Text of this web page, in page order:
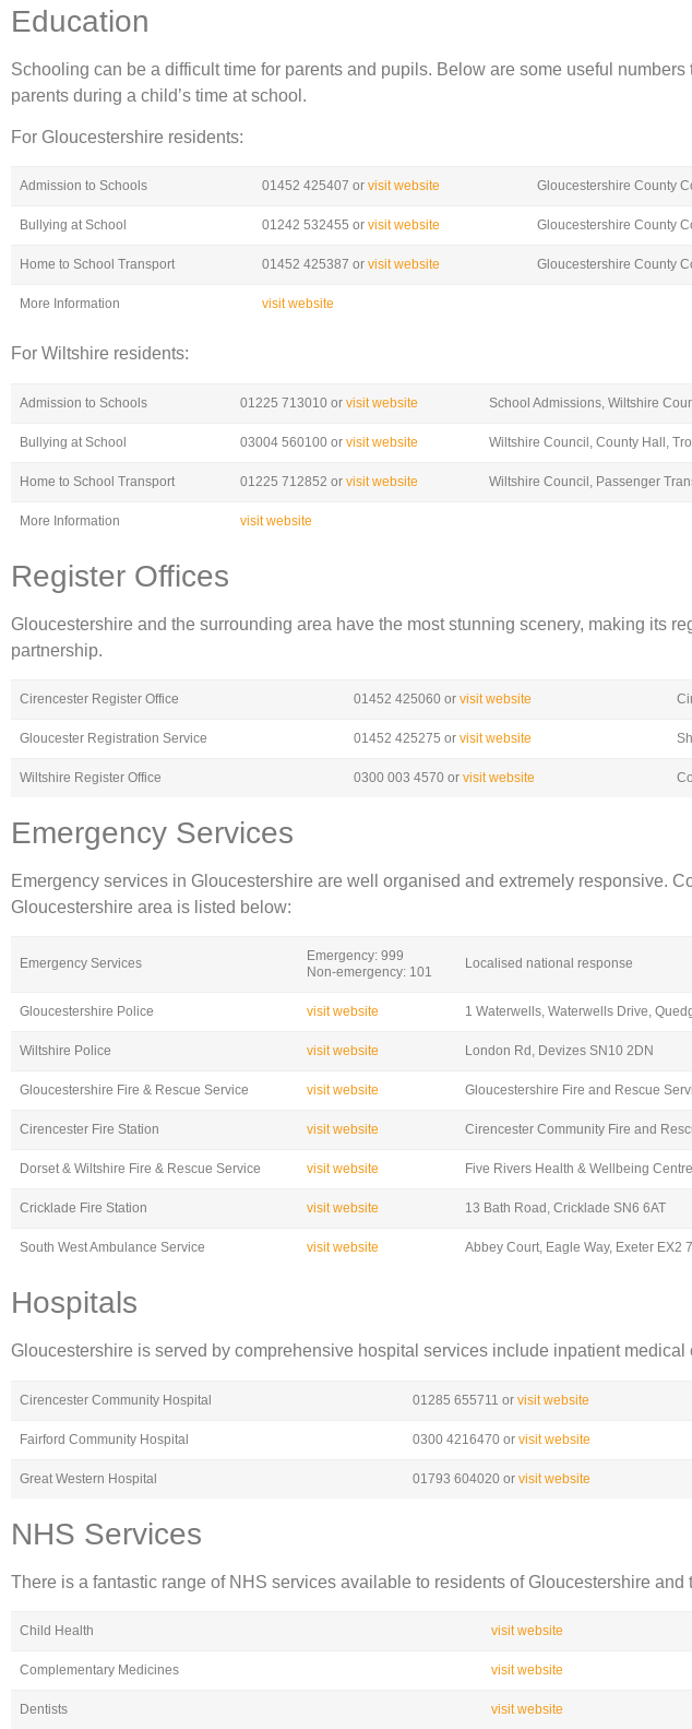
Education
Schooling can be a difficult time for parents and pupils. Below are some useful
parents during a child’s time at school.
For Gloucestershire residents:
Admission to Schools 01452 425407 or visit website Gloucestershire County
Bullying at School 01242 532455 or visit website Gloucestershire County
Home to School Transport 01452 425387 or visit website Gloucestershire County
More Information visit website
For Wiltshire residents:
Admission to Schools 01225 713010 or visit website School Admissions, Wiltshire
Bullying at School 03004 560100 or visit website Wiltshire Council, County Hall,
Home to School Transport 01225 712852 or visit website Wiltshire Council, Passenger
More Information visit website
Register Offices
Gloucestershire and the surrounding area have the most stunning scenery, making its
partnership.
Cirencester Register Office 01452 425060 or visit website
Gloucester Registration Service 01452 425275 or visit website
Wiltshire Register Office 0300 003 4570 or visit website
Emergency Services
Emergency services in Gloucestershire are well organised and extremely responsive.
Gloucestershire area is listed below:
Emergency Services
Emergency: 999
Non-emergency: 101
Localised national response
Gloucestershire Police visit website 1 Waterwells, Waterwells Drive,
Wiltshire Police visit website London Rd, Devizes SN10 2DN
Gloucestershire Fire & Rescue Service visit website Gloucestershire Fire and Rescue
Cirencester Fire Station visit website Cirencester Community Fire and
Dorset & Wiltshire Fire & Rescue Service visit website Five Rivers Health & Wellbeing
Cricklade Fire Station visit website 13 Bath Road, Cricklade SN6 6AT
South West Ambulance Service visit website Abbey Court, Eagle Way, Exeter EX2
Hospitals
Gloucestershire is served by comprehensive hospital services include inpatient
Cirencester Community Hospital 01285 655711 or visit website
Fairford Community Hospital 0300 4216470 or visit website
Great Western Hospital 01793 604020 or visit website
NHS Services
There is a fantastic range of NHS services available to residents of Gloucestershire
Child Health visit website
Complementary Medicines visit website
Dentists visit website